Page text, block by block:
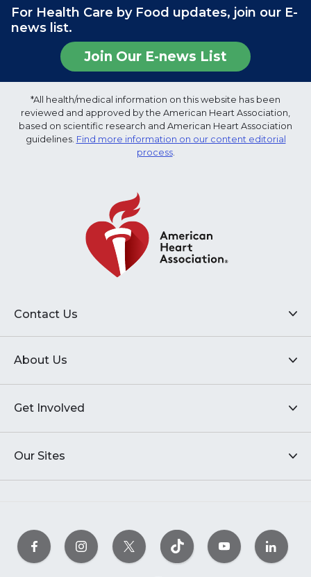
For Health Care by Food updates, join our E-
news list.
Join Our E-news List
*All health/medical information on this website has been
reviewed and approved by the American Heart Association,
based on scientific research and American Heart Association
guidelines. Find more information on our content editorial
process.
Contact Us
About Us
Get Involved
Our Sites